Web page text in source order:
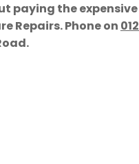
paying the
Repairs. Phone on